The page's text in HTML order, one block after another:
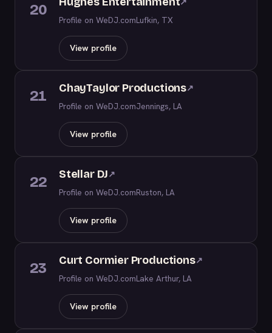
20 ↗
Profile on WeDJ.comLufkin, TX
View profile
21 ChayTaylor Productions↗
Profile on WeDJ.comJennings, LA
View profile
22 Stellar DJ↗
Profile on WeDJ.comRuston, LA
View profile
23 Curt Cormier Productions↗
Profile on WeDJ.comLake Arthur, LA
View profile